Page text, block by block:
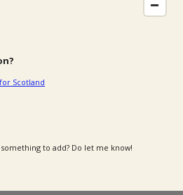
Scotland
to add? Do let me know!